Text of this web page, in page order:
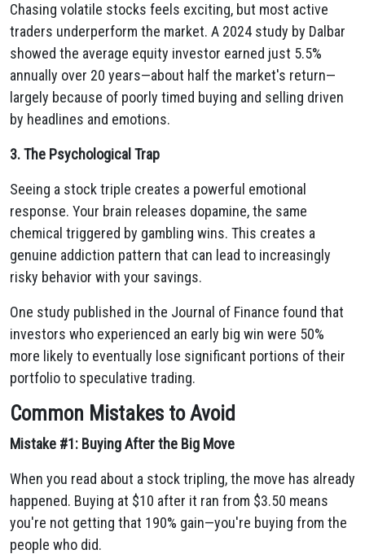
Chasing volatile stocks feels exciting, but most active
traders underperform the market. A 2024 study by Dalbar
showed the average equity investor earned just 5.5%
annually over 20 years—about half the market's return—
largely because of poorly timed buying and selling driven
by headlines and emotions.
3. The Psychological Trap
Seeing a stock triple creates a powerful emotional
response. Your brain releases dopamine, the same
chemical triggered by gambling wins. This creates a
genuine addiction pattern that can lead to increasingly
risky behavior with your savings.
One study published in the Journal of Finance found that
investors who experienced an early big win were 50%
more likely to eventually lose significant portions of their
portfolio to speculative trading.
Common Mistakes to Avoid
Mistake #1: Buying After the Big Move
When you read about a stock tripling, the move has already
happened. Buying at $10 after it ran from $3.50 means
you're not getting that 190% gain—you're buying from the
people who did.